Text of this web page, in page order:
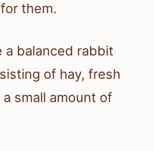
them.
a balanced rabbit
of hay, fresh
small amount of